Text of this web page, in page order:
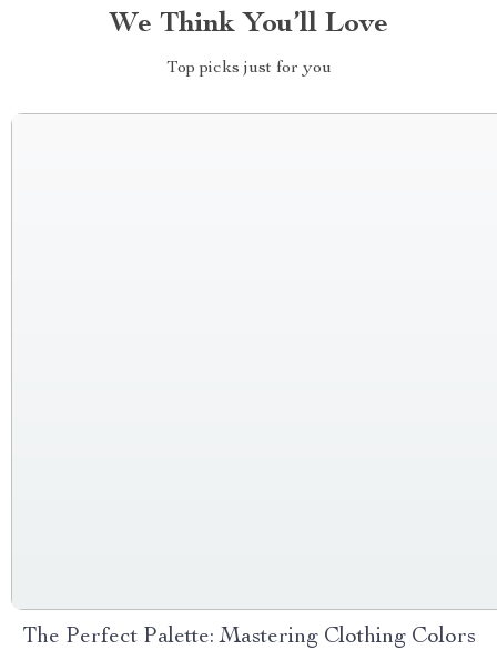
We Think You’ll Love
Top picks just for you
The Perfect Palette: Mastering Clothing Colors